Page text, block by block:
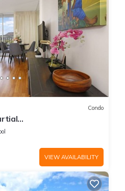
Condo
Head Views! Pool, Wi-Fi,
VIEW AVAILABILITY